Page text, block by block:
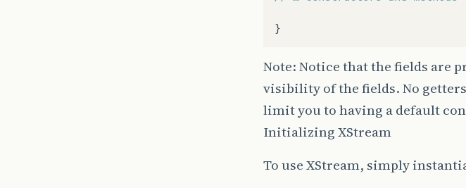
}
Note: Notice that the fields are
visibility of the fields. No
limit you to having a default
Initializing XStream
To use XStream, simply